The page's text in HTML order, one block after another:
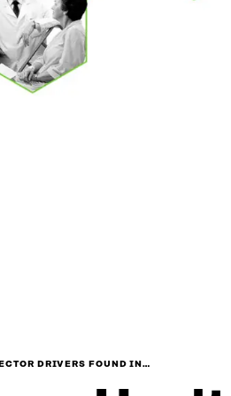
DRIVERS FOUND IN…